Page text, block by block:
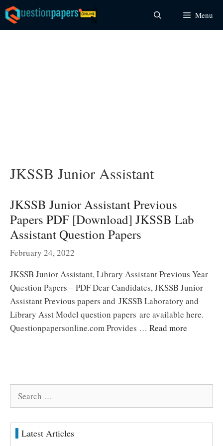
Skip
to
content
Menu
JKSSB Junior Assistant
JKSSB Junior Assistant Previous
Papers PDF [Download] JKSSB Lab
Assistant Question Papers
February 24, 2022
JKSSB Junior Assistant, Library Assistant Previous Year
Question Papers – PDF Dear Candidates, JKSSB Junior
Assistant Previous papers and JKSSB Laboratory and
Library Asst Model question papers are available here.
Questionpapersonline.com Provides … Read more
Latest Articles